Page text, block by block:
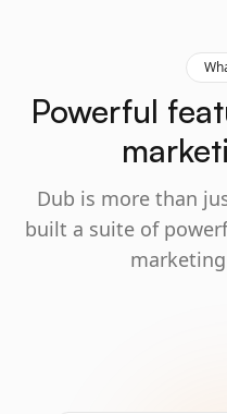
Powerful
Dub is more than
built a suite of